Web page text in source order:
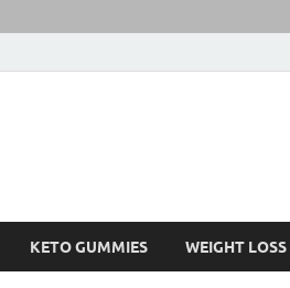
KETO GUMMIES WEIGHT LOSS